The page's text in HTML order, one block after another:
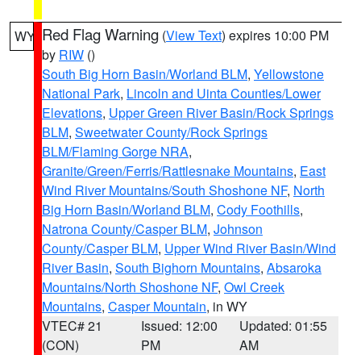
WY Red Flag Warning (View Text) expires 10:00 PM
by RIW ()
South Big Horn Basin/Worland BLM, Yellowstone
National Park, Lincoln and Uinta Counties/Lower
Elevations, Upper Green River Basin/Rock Springs
BLM, Sweetwater County/Rock Springs
BLM/Flaming Gorge NRA,
Granite/Green/Ferris/Rattlesnake Mountains, East
Wind River Mountains/South Shoshone NF, North
Big Horn Basin/Worland BLM, Cody Foothills,
Natrona County/Casper BLM, Johnson
County/Casper BLM, Upper Wind River Basin/Wind
River Basin, South Bighorn Mountains, Absaroka
Mountains/North Shoshone NF, Owl Creek
Mountains, Casper Mountain, in WY
VTEC# 21
(CON)
Issued: 12:00
PM
Updated: 01:55
AM